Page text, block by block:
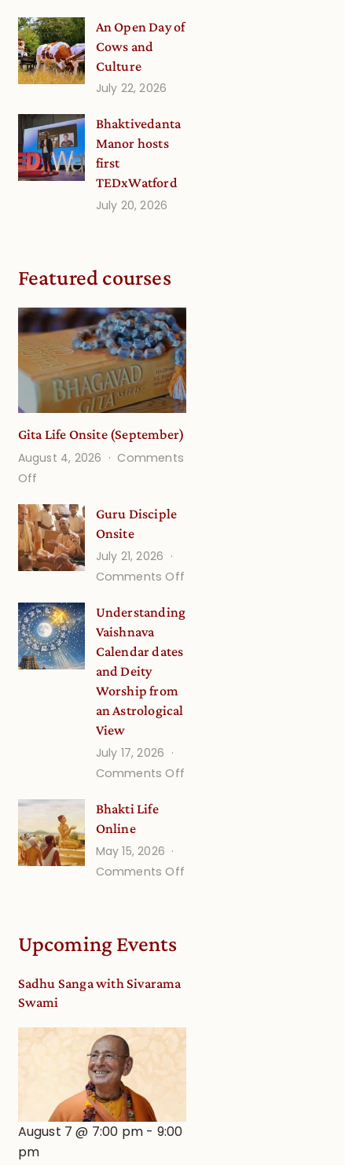
An Open Day of
Cows and
Culture
July 22, 2026
Bhaktivedanta
Manor hosts
first
TEDxWatford
July 20, 2026
Featured courses
Gita Life Onsite (September)
August 4, 2026
Comments
Off
Life
Onsite
(September)
Guru Disciple
Onsite
July 21, 2026
Comments Off
Disciple
Understanding
Vaishnava
Calendar dates
and Deity
Worship from
an Astrological
View
July 17, 2026
Comments Off
Bhakti Life
Online
May 15, 2026
Comments Off
Upcoming Events
Sadhu Sanga with Sivarama
Swami
August 7 @ 7:00 pm - 9:00
pm